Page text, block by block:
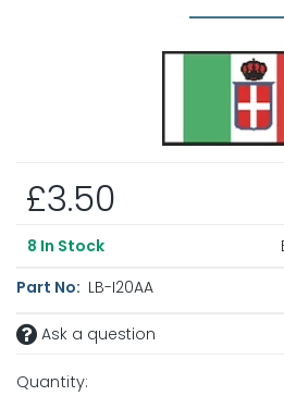
£3.50
8 In Stock
Part No: LB-I20AA
Ask a question
Quantity: